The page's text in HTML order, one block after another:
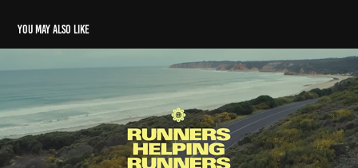
You may also like
Nike // RHR
2023